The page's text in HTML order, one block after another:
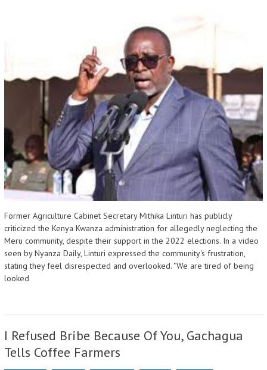
Former Agriculture Cabinet Secretary Mithika Linturi has publicly
criticized the Kenya Kwanza administration for allegedly neglecting the
Meru community, despite their support in the 2022 elections. In a video
seen by Nyanza Daily, Linturi expressed the community's frustration,
stating they feel disrespected and overlooked. "We are tired of being
looked
I Refused Bribe Because Of You, Gachagua
Tells Coffee Farmers